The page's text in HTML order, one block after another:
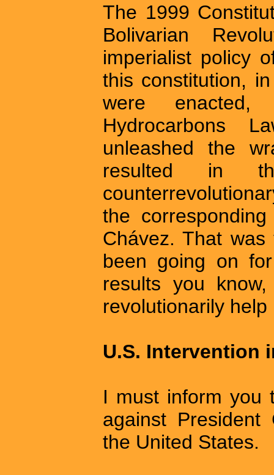
The 1999
Bolivarian
imperialist policy
this constitution,
were enacted,
Hydrocarbons
unleashed the
resulted in
the
Chávez. That
been going on
results you
revolutionarily help
U.S. Intervention
I must inform you
against
the United States.